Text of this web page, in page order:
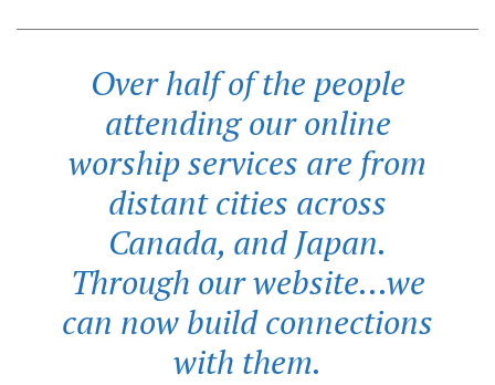
Over half of the people
attending our online
worship services are from
distant cities across
Canada, and Japan.
Through our website...we
can now build connections
with them.